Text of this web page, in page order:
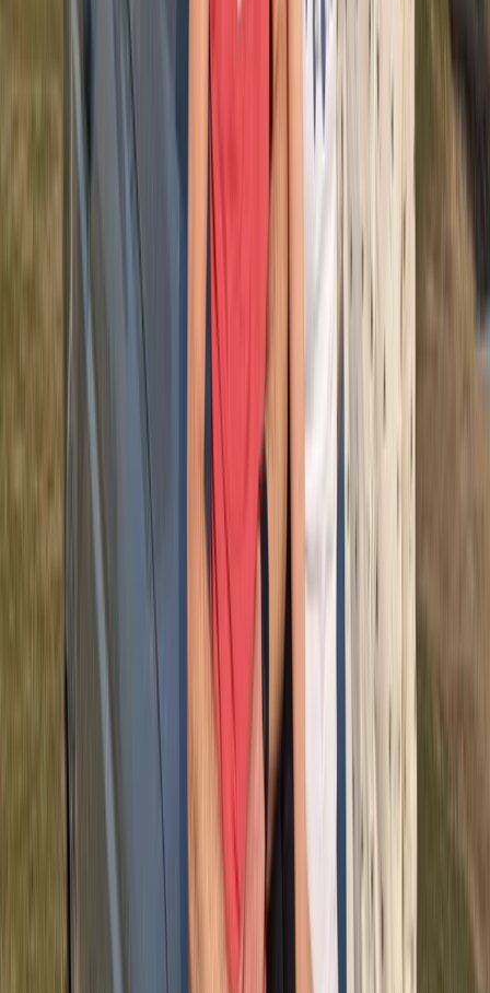
About Michael's Centre
Since 2016, this team has been dedicated to helping
visitors experience the best adventures, excursions,
and leisure activities available in Punta Cana. Their
focus has always been on delivering well-organised
experiences supported by strong local knowledge and
reliable service. Guests can expect clear
communication, efficient logistics, and activities that
environment. With years spent refining operations and
understanding what travellers value most, they
continue to create experiences that feel smooth,
enjoyable, and memorable for every participant.
Half-Day ATV Adventure to Water Cave and Macao
Punta Cana & Bávaro, Dominican Republic
$